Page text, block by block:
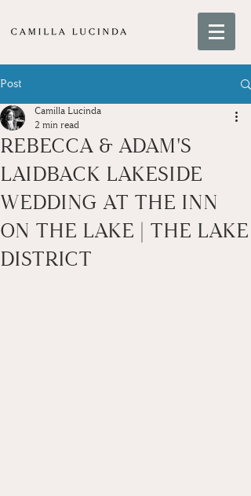
Post
REBECCA & ADAM'S
LAIDBACK LAKESIDE
WEDDING AT THE INN
ON THE LAKE | THE LAKE
DISTRICT
Camilla Lucinda
2 min read